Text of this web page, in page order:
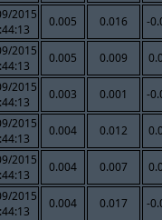
2015
0.005 0.016 -
2015
0.005 0.009
2015
0.003 0.001 -
2015
0.004 0.012
2015
0.004 0.007
2015
0.004 0.017 -